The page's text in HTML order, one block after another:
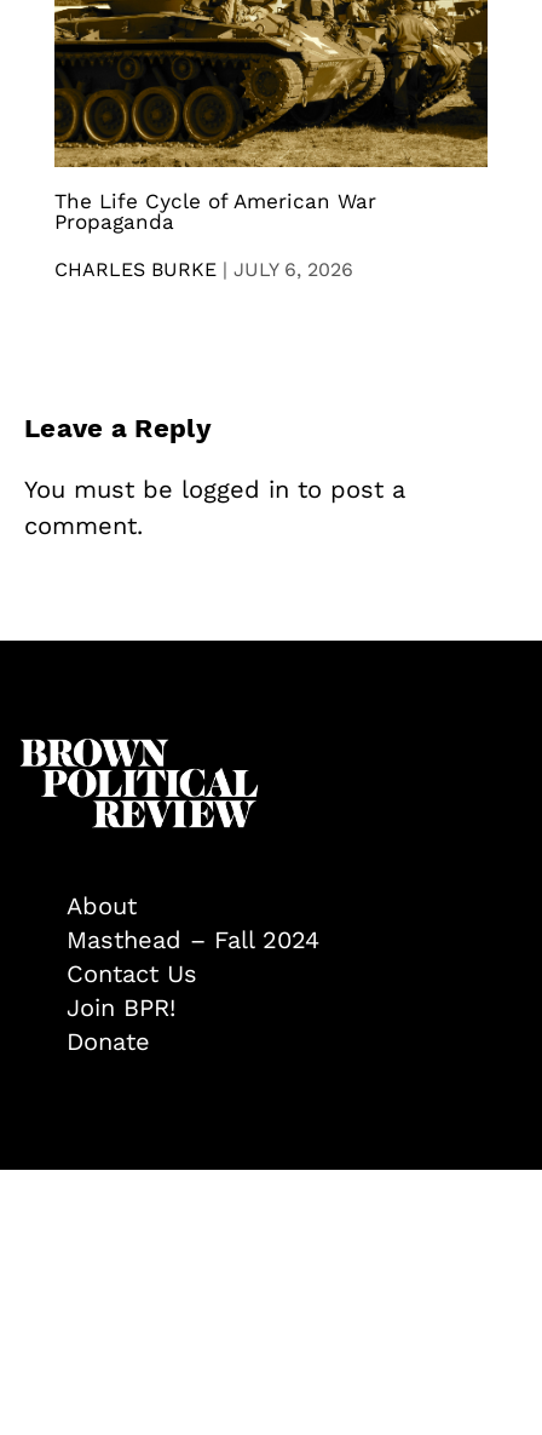
The Life Cycle of American War
Propaganda
CHARLES BURKE | JULY 6, 2026
Leave a Reply
You must be logged in to post a
comment.
About
Masthead – Fall 2024
Contact Us
Join BPR!
Donate